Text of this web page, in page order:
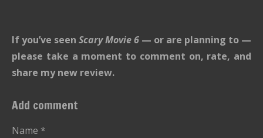
If you’ve seen Scary Movie 6 — or are planning to —
please take a moment to comment on, rate, and
share my new review.
Add comment
Name *